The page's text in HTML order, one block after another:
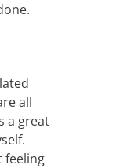
all
a great
feeling